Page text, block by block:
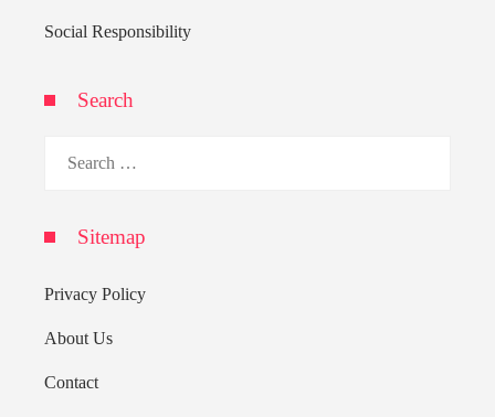
Social Responsibility
Search
Sitemap
Privacy Policy
About Us
Contact